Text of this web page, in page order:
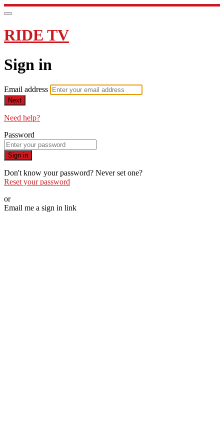
RIDE TV
Sign in
Email address
Next
Need help?
Password
Sign in
Don't know your password? Never set one?
Reset your password
or
Email me a sign in link